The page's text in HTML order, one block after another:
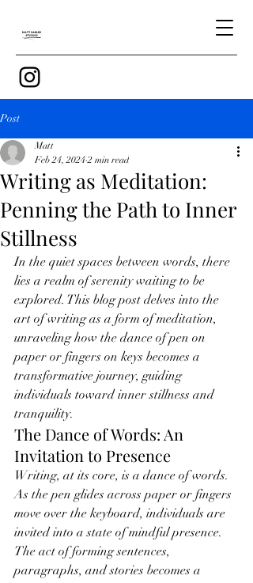
Post
Writing as Meditation:
Penning the Path to Inner
Stillness
Matt
Feb 24, 2024 2 min read
In the quiet spaces between words, there
lies a realm of serenity waiting to be
explored. This blog post delves into the
art of writing as a form of meditation,
unraveling how the dance of pen on
paper or fingers on keys becomes a
transformative journey, guiding
individuals toward inner stillness and
tranquility.
The Dance of Words: An
Invitation to Presence
Writing, at its core, is a dance of words.
As the pen glides across paper or fingers
move over the keyboard, individuals are
invited into a state of mindful presence.
The act of forming sentences,
paragraphs, and stories becomes a